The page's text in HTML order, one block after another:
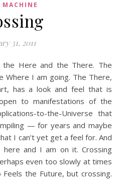
31, 2011
Where I am going. The There,
has a look and feel that is
to manifestations of the
to-the-Universe that
— for years and maybe
I can’t yet get a feel for. And
here and I am on it. Crossing
even too slowly at times
the Future, but crossing.